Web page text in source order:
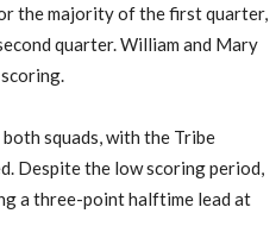
the majority of the first quarter,
quarter. William and Mary
squads, with the Tribe
Despite the low scoring period,
a three-point halftime lead at